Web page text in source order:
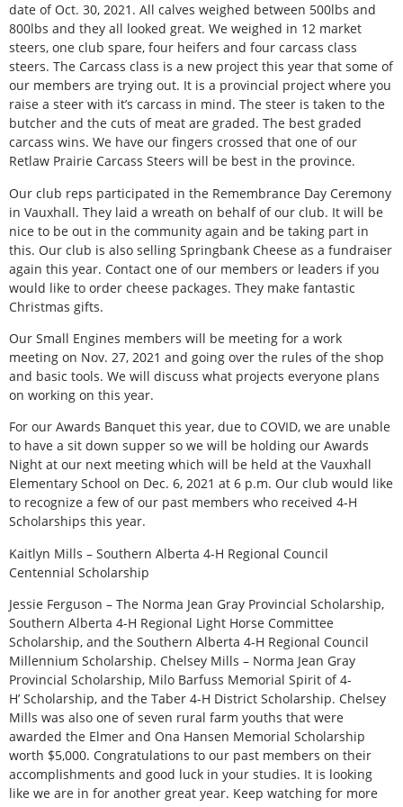
date of Oct. 30, 2021. All calves weighed between 500lbs and
800lbs and they all looked great. We weighed in 12 market
steers, one club spare, four heifers and four carcass class
steers. The Carcass class is a new project this year that some of
our members are trying out. It is a provincial project where you
raise a steer with it’s carcass in mind. The steer is taken to the
butcher and the cuts of meat are graded. The best graded
carcass wins. We have our fingers crossed that one of our
Retlaw Prairie Carcass Steers will be best in the province.
Our club reps participated in the Remembrance Day Ceremony
in Vauxhall. They laid a wreath on behalf of our club. It will be
nice to be out in the community again and be taking part in
this. Our club is also selling Springbank Cheese as a fundraiser
again this year. Contact one of our members or leaders if you
would like to order cheese packages. They make fantastic
Christmas gifts.
Our Small Engines members will be meeting for a work
meeting on Nov. 27, 2021 and going over the rules of the shop
and basic tools. We will discuss what projects everyone plans
on working on this year.
For our Awards Banquet this year, due to COVID, we are unable
to have a sit down supper so we will be holding our Awards
Night at our next meeting which will be held at the Vauxhall
Elementary School on Dec. 6, 2021 at 6 p.m. Our club would like
to recognize a few of our past members who received 4-H
Scholarships this year.
Kaitlyn Mills – Southern Alberta 4-H Regional Council
Centennial Scholarship
Jessie Ferguson – The Norma Jean Gray Provincial Scholarship,
Southern Alberta 4-H Regional Light Horse Committee
Scholarship, and the Southern Alberta 4-H Regional Council
Millennium Scholarship. Chelsey Mills – Norma Jean Gray
Provincial Scholarship, Milo Barfuss Memorial Spirit of 4-
H’ Scholarship, and the Taber 4-H District Scholarship. Chelsey
Mills was also one of seven rural farm youths that were
awarded the Elmer and Ona Hansen Memorial Scholarship
worth $5,000. Congratulations to our past members on their
accomplishments and good luck in your studies. It is looking
like we are in for another great year. Keep watching for more